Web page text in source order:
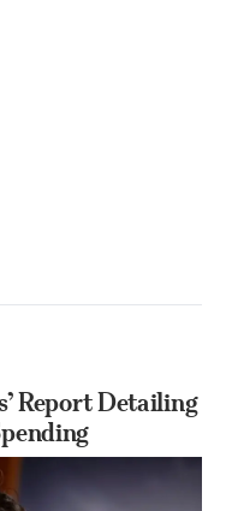
Report Detailing